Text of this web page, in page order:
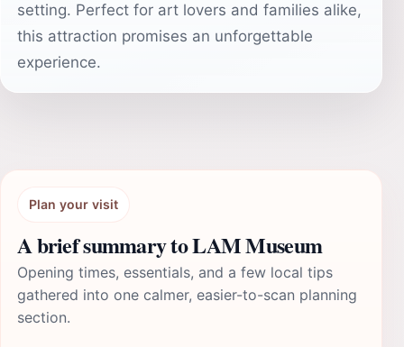
setting. Perfect for art lovers and families alike,
this attraction promises an unforgettable
experience.
Plan your visit
A brief summary to LAM Museum
Opening times, essentials, and a few local tips
gathered into one calmer, easier-to-scan planning
section.